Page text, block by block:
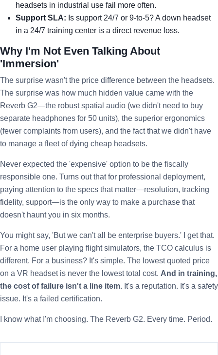
headsets in industrial use fail more often.
Support SLA: Is support 24/7 or 9-to-5? A down headset
in a 24/7 training center is a direct revenue loss.
Why I'm Not Even Talking About
'Immersion'
The surprise wasn't the price difference between the headsets.
The surprise was how much hidden value came with the
Reverb G2—the robust spatial audio (we didn't need to buy
separate headphones for 50 units), the superior ergonomics
(fewer complaints from users), and the fact that we didn't have
to manage a fleet of dying cheap headsets.
Never expected the 'expensive' option to be the fiscally
responsible one. Turns out that for professional deployment,
paying attention to the specs that matter—resolution, tracking
fidelity, support—is the only way to make a purchase that
doesn't haunt you in six months.
You might say, 'But we can't all be enterprise buyers.' I get that.
For a home user playing flight simulators, the TCO calculus is
different. For a business? It's simple. The lowest quoted price
on a VR headset is never the lowest total cost. And in training,
the cost of failure isn't a line item. It's a reputation. It's a safety
issue. It's a failed certification.
I know what I'm choosing. The Reverb G2. Every time. Period.